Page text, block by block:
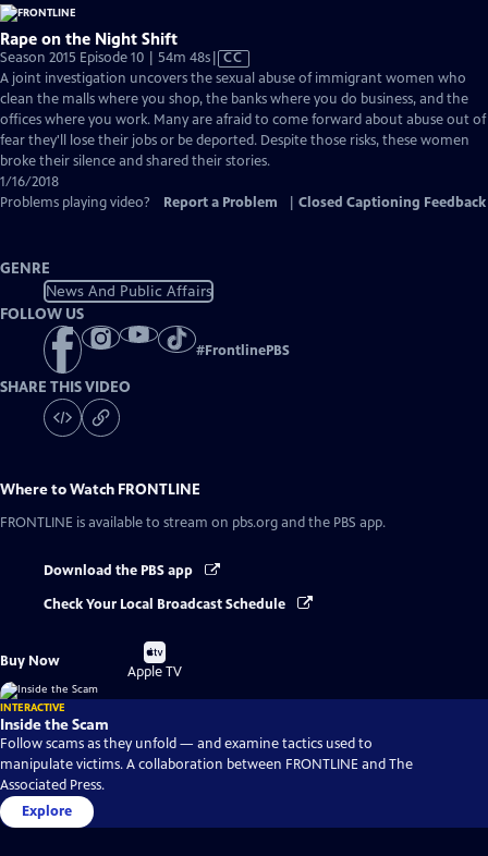
Rape on the Night Shift
Season 2015 Episode 10 | 54m 48sVideo
has
Closed
Captions
CC
A joint investigation uncovers the sexual abuse of immigrant women who
clean the malls where you shop, the banks where you do business, and the
offices where you work. Many are afraid to come forward about abuse out of
fear they'll lose their jobs or be deported. Despite those risks, these women
broke their silence and shared their stories.
1/16/2018
Problems playing video?
Report a Problem Closed Captioning Feedback
GENRE
News And Public Affairs
FOLLOW US
#FrontlinePBS
SHARE THIS VIDEO
Where to Watch FRONTLINE
FRONTLINE is available to stream on pbs.org and the PBS app.
Download the PBS app
Check Your Local Broadcast Schedule
Buy Now
Buy
on
Apple TV
INTERACTIVE
Inside the Scam
Follow scams as they unfold — and examine tactics used to
manipulate victims. A collaboration between FRONTLINE and The
Associated Press.
Explore